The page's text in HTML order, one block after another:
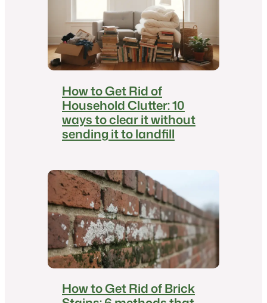
How to Get Rid of
Household Clutter: 10
ways to clear it without
sending it to landfill
How to Get Rid of Brick